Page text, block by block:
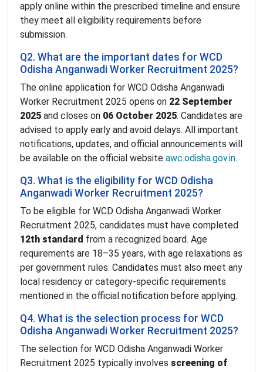
apply online within the prescribed timeline and ensure
they meet all eligibility requirements before
submission.
Q2. What are the important dates for WCD
Odisha Anganwadi Worker Recruitment 2025?
The online application for WCD Odisha Anganwadi
Worker Recruitment 2025 opens on 22 September
2025 and closes on 06 October 2025. Candidates are
advised to apply early and avoid delays. All important
notifications, updates, and official announcements will
be available on the official website awc.odisha.gov.in.
Q3. What is the eligibility for WCD Odisha
Anganwadi Worker Recruitment 2025?
To be eligible for WCD Odisha Anganwadi Worker
Recruitment 2025, candidates must have completed
12th standard from a recognized board. Age
requirements are 18–35 years, with age relaxations as
per government rules. Candidates must also meet any
local residency or category-specific requirements
mentioned in the official notification before applying.
Q4. What is the selection process for WCD
Odisha Anganwadi Worker Recruitment 2025?
The selection for WCD Odisha Anganwadi Worker
Recruitment 2025 typically involves screening of